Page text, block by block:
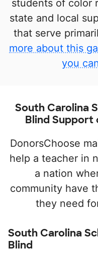
students of color
state and local
that serve
more about this
you
South Carolina
Blind Support
DonorsChoose
help a teacher in
a nation
community have
they need
South Carolina
Blind